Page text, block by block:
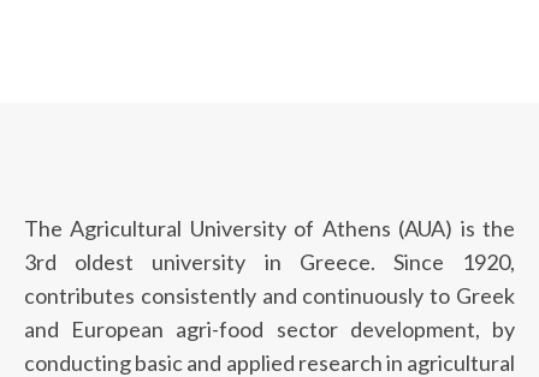
The Agricultural University of Athens (AUA) is the
3rd oldest university in Greece. Since 1920,
contributes consistently and continuously to Greek
and European agri-food sector development, by
conducting basic and applied research in agricultural